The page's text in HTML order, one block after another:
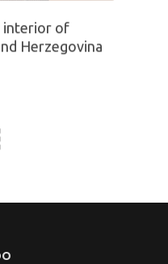
interior of
Herzegovina